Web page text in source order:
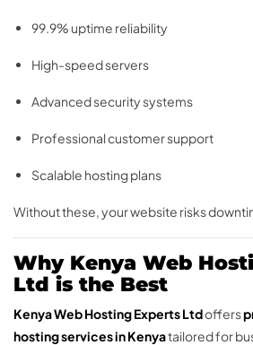
99.9% uptime reliability
High-speed servers
Advanced security systems
Professional customer support
Scalable hosting plans
Without these, your website risks
Why Kenya Web
Ltd is the Best
Kenya Web Hosting Experts Ltdoffers
hosting services in Kenyatailored for